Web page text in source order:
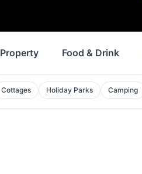
Property Food & Drink
Cottages Holiday Parks Camping